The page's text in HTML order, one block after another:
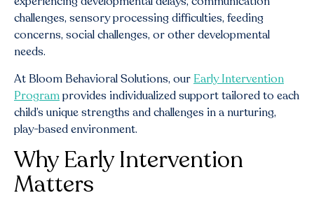
challenges, sensory processing difficulties, feeding
concerns, social challenges, or other developmental
needs.
At Bloom Behavioral Solutions, our Early Intervention
Programprovides individualized support tailored to each
child’s unique strengths and challenges in a nurturing,
play-based environment.
Why Early Intervention
Matters